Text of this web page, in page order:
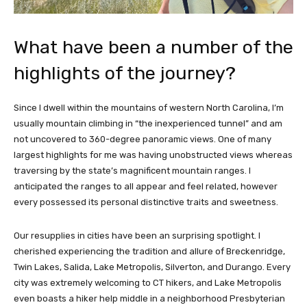
What have been a number of the
highlights of the journey?
Since I dwell within the mountains of western North Carolina, I’m
usually mountain climbing in “the inexperienced tunnel” and am
not uncovered to 360-degree panoramic views. One of many
largest highlights for me was having unobstructed views whereas
traversing by the state’s magnificent mountain ranges. I
anticipated the ranges to all appear and feel related, however
every possessed its personal distinctive traits and sweetness.
Our resupplies in cities have been an surprising spotlight. I
cherished experiencing the tradition and allure of Breckenridge,
Twin Lakes, Salida, Lake Metropolis, Silverton, and Durango. Every
city was extremely welcoming to CT hikers, and Lake Metropolis
even boasts a hiker help middle in a neighborhood Presbyterian